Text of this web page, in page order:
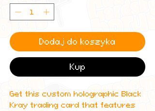
Dodaj do koszyka
Kup
Get this custom holographic Black
Kray trading card that features